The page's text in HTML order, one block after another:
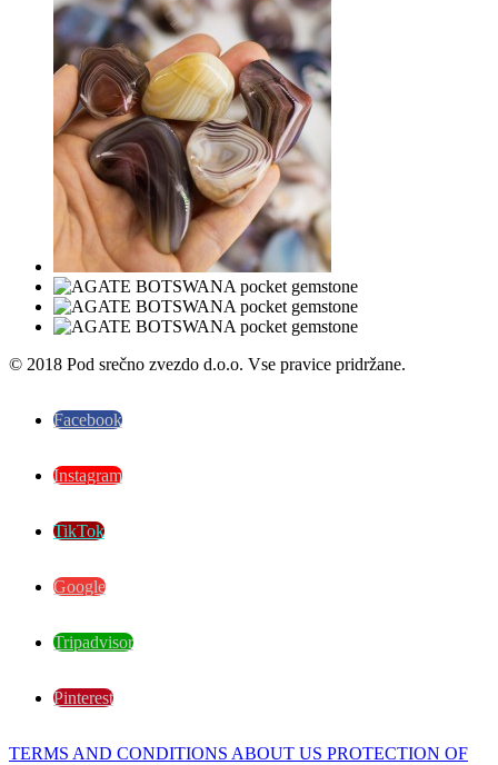
© 2018 Pod srečno zvezdo d.o.o. Vse pravice pridržane.
Facebook
Instagram
TikTok
Google
Tripadvisor
Pinterest
TERMS AND CONDITIONS ABOUT US PROTECTION OF